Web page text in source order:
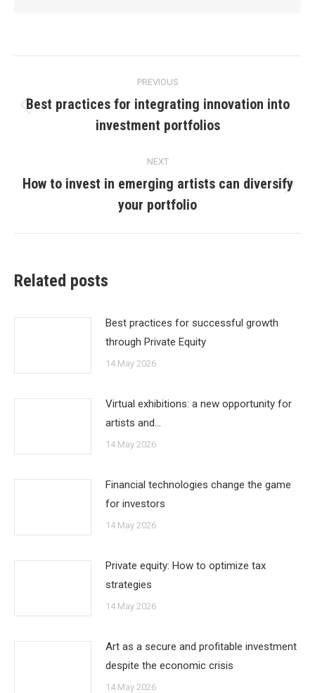
navigation
PREVIOUS
Previous
post:
Best practices for integrating innovation into
investment portfolios
NEXT
Next
post:
How to invest in emerging artists can diversify
your portfolio
Related posts
Best practices for successful growth
through Private Equity
14 May 2026
Virtual exhibitions: a new opportunity for
artists and…
14 May 2026
Financial technologies change the game
for investors
14 May 2026
Private equity: How to optimize tax
strategies
14 May 2026
Art as a secure and profitable investment
despite the economic crisis
14 May 2026